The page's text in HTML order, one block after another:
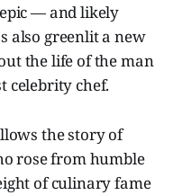
— and likely
also greenlit a new
the life of the man
celebrity chef.
the story of
rose from humble
of culinary fame